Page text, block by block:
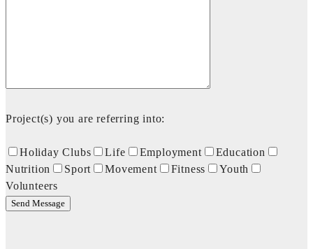
Project(s) you are referring into:
Holiday Clubs Life Employment
Education
Nutrition
Sport Movement Fitness
Youth
Volunteers